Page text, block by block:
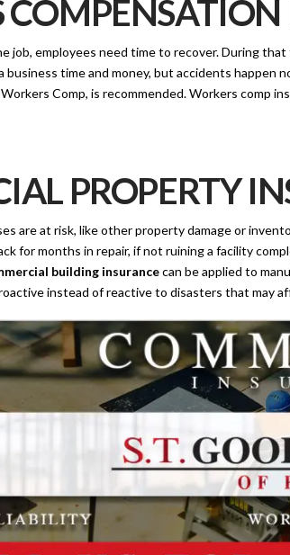
job, employees need time to recover. During
business time and money, but accidents
Comp, is recommended. Workers comp
PROPERTY
are at risk, like other property damage or
for months in repair, if not ruining a facility
building insurancecan be applied to
instead of reactive to disasters that may